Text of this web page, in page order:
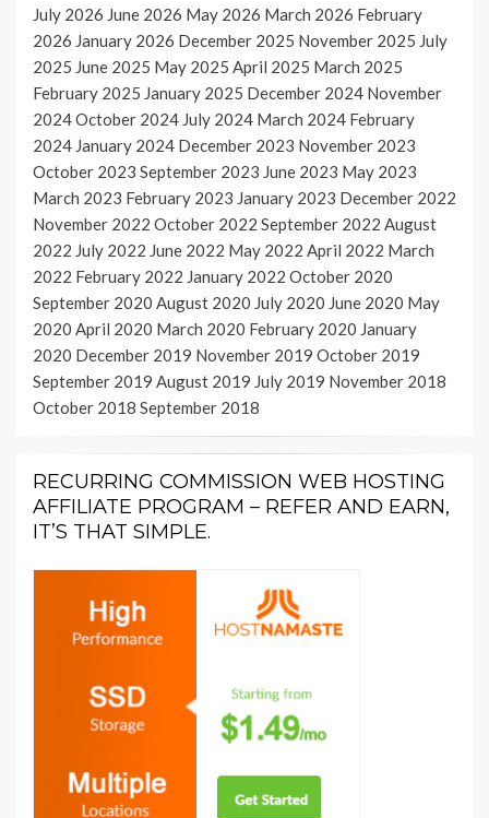
July 2026 June 2026 May 2026 March 2026 February
2026 January 2026 December 2025 November 2025 July
2025 June 2025 May 2025 April 2025 March 2025
February 2025 January 2025 December 2024 November
2024October 2024 July 2024 March 2024 February
2024 January 2024 December 2023 November 2023
October 2023 September 2023 June 2023 May 2023
March 2023 February 2023 January 2023 December 2022
November 2022 October 2022 September 2022 August
2022 July 2022 June 2022 May 2022 April 2022 March
2022 February 2022 January 2022 October 2020
September 2020 August 2020 July 2020 June 2020 May
2020 April 2020 March 2020 February 2020 January
2020 December 2019 November 2019 October 2019
September 2019 August 2019 July 2019 November 2018
October 2018 September 2018
RECURRING COMMISSION WEB HOSTING
AFFILIATE PROGRAM – REFER AND EARN,
IT’S THAT SIMPLE.